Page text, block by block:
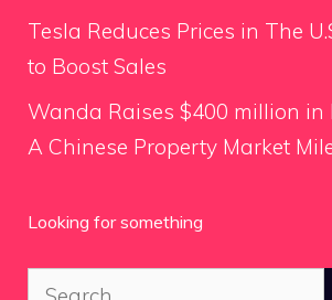
Tesla Reduces Prices in The
to Boost Sales
Wanda Raises $400 million in
A Chinese Property Market
Looking for something
Search